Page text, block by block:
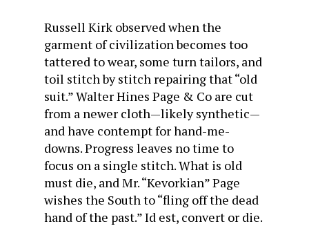
Russell Kirk observed when the
garment of civilization becomes too
tattered to wear, some turn tailors, and
toil stitch by stitch repairing that “old
suit.” Walter Hines Page & Co are cut
from a newer cloth—likely synthetic—
and have contempt for hand-me-
downs. Progress leaves no time to
focus on a single stitch. What is old
must die, and Mr. “Kevorkian” Page
wishes the South to “fling off the dead
hand of the past.”Id est, convert or die.